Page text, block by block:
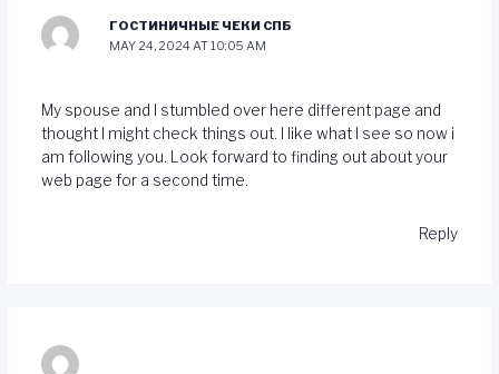
ГОСТИНИЧНЫЕ ЧЕКИ СПБ
MAY 24, 2024 AT 10:05 AM
My spouse and I stumbled over here different page and
thought I might check things out. I like what I see so now i
am following you. Look forward to finding out about your
web page for a second time.
Reply